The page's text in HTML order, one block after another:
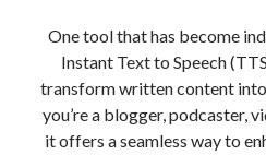
website categorization
website category API
One tool that has become
Instant Text to Speech
transform written content
you’re a blogger, podcaster,
it offers a seamless way to